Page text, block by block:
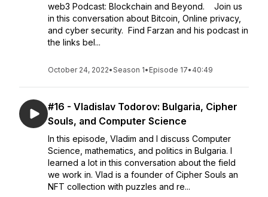
web3 Podcast: Blockchain and Beyond. Join us
in this conversation about Bitcoin, Online privacy,
and cyber security. Find Farzan and his podcast in
the links bel...
October 24, 2022•Season 1• Episode 17• 40:49
#16 - Vladislav Todorov: Bulgaria, Cipher
Souls, and Computer Science
In this episode, Vladim and I discuss Computer
Science, mathematics, and politics in Bulgaria. I
learned a lot in this conversation about the field
we work in. Vlad is a founder of Cipher Souls an
NFT collection with puzzles and re...